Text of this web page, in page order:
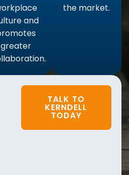
and
greater
the market.
TALK TO
KERNDELL
TODAY